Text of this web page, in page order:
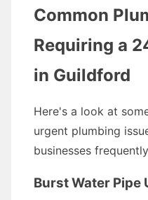
Common
Requiring a
in Guildford
Here's a look at
urgent plumbing
businesses
Burst Water Pipe